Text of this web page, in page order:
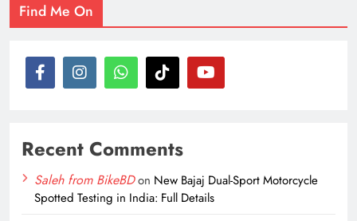
Find Me On
Recent Comments
Saleh from BikeBDon New Bajaj Dual-Sport Motorcycle
Spotted Testing in India: Full Details